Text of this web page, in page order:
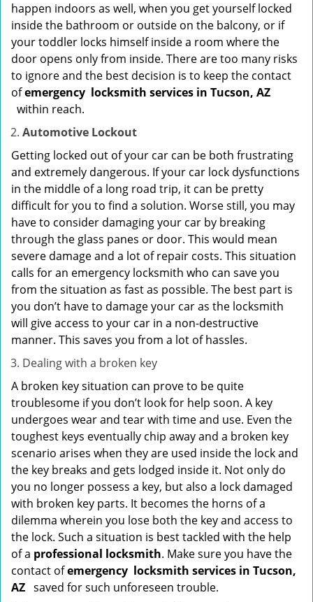
happen indoors as well, when you get yourself locked
inside the bathroom or outside on the balcony, or if
your toddler locks himself inside a room where the
door opens only from inside. There are too many risks
to ignore and the best decision is to keep the contact
ofemergency locksmith services in Tucson, AZ
within reach.
Automotive Lockout
Getting locked out of your car can be both frustrating
and extremely dangerous. If your car lock dysfunctions
in the middle of a long road trip, it can be pretty
difficult for you to find a solution. Worse still, you may
have to consider damaging your car by breaking
through the glass panes or door. This would mean
severe damage and a lot of repair costs. This situation
calls for an emergency locksmith who can save you
from the situation as fast as possible. The best part is
you don’t have to damage your car as the locksmith
will give access to your car in a non-destructive
manner. This saves you from a lot of hassles.
Dealing with a broken key
A broken key situation can prove to be quite
troublesome if you don’t look for help soon. A key
undergoes wear and tear with time and use. Even the
toughest keys eventually chip away and a broken key
scenario arises when they are used inside the lock and
the key breaks and gets lodged inside it. Not only do
you no longer possess a key, but also a lock damaged
with broken key parts. It becomes the horns of a
dilemma wherein you lose both the key and access to
the lock. Such a situation is best tackled with the help
of a professional locksmith. Make sure you have the
contact ofemergency locksmith services in Tucson,
AZ saved for such unforeseen trouble.